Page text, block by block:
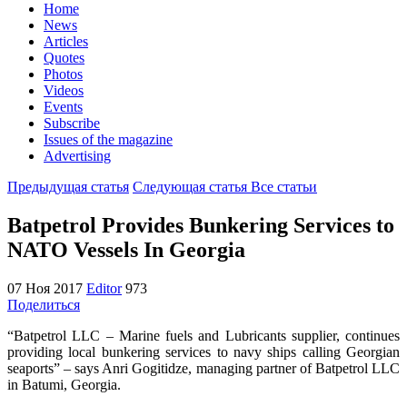
Home
News
Articles
Quotes
Photos
Videos
Events
Subscribe
Issues of the magazine
Advertising
Предыдущая статья Следующая статья Все статьи
Batpetrol Provides Bunkering Services to
NATO Vessels In Georgia
07 Ноя 2017 Editor 973
Поделиться
“Batpetrol LLC – Marine fuels and Lubricants supplier, continues
providing local bunkering services to navy ships calling Georgian
seaports” – says Anri Gogitidze, managing partner of Batpetrol LLC
in Batumi, Georgia.